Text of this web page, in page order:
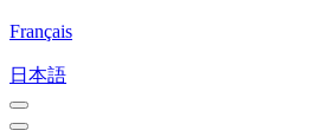
Français
日本語